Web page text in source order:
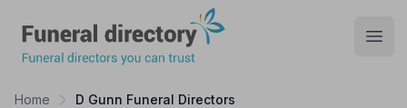
Home D Gunn Funeral Directors